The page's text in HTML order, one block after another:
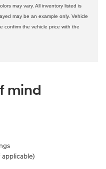
may vary. All inventory listed is
may be an example only. Vehicle
confirm the vehicle price with the
mind